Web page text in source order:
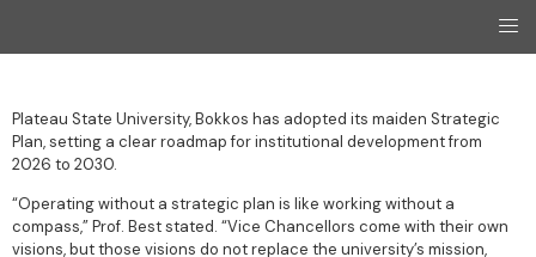
Plateau State University, Bokkos has adopted its maiden Strategic
Plan, setting a clear roadmap for institutional development from
2026 to 2030.
“Operating without a strategic plan is like working without a
compass,” Prof. Best stated. “Vice Chancellors come with their own
visions, but those visions do not replace the university’s mission,